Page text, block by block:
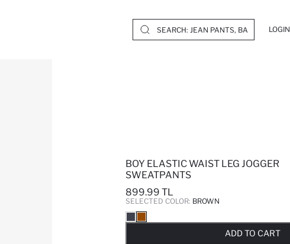
LOGIN
BOY ELASTIC WAIST LEG JOGGER
SWEATPANTS
899.99 TL
SELECTED COLOR: BROWN
ADD TO CART